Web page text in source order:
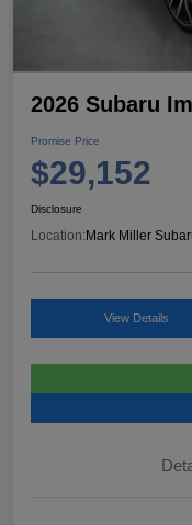
2026 Subaru
Promise Price
$29,152
Disclosure
Location:Mark Miller
View Details